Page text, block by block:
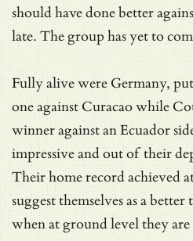
should have done better
late. The group has yet to
Fully alive were Germany,
one against Curacao while
winner against an Ecuador
impressive and out of their
Their home record achieved
suggest themselves as a
when at ground level they